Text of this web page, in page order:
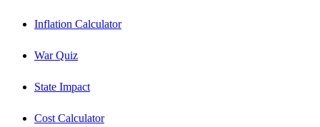
Inflation Calculator
War Quiz
State Impact
Cost Calculator